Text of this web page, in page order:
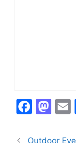
F
c
M
st
Outdoor